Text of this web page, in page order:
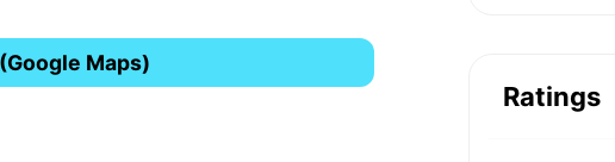
Maps)
Ratings